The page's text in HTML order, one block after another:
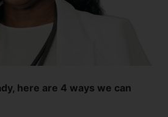
here are 4 ways we can